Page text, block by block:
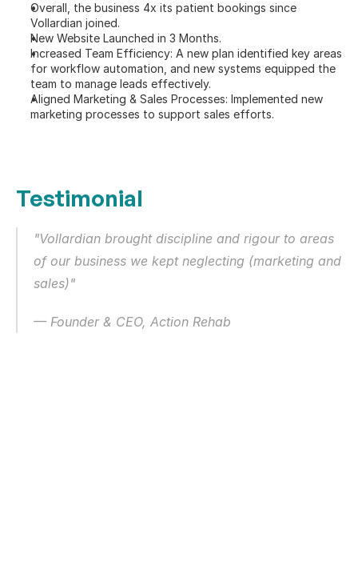
Overall, the business 4x its patient bookings since
Vollardian joined.
New Website Launched in 3 Months.
Increased Team Efficiency: A new plan identified key areas
for workflow automation, and new systems equipped the
team to manage leads effectively.
Aligned Marketing & Sales Processes: Implemented new
marketing processes to support sales efforts.
Testimonial
"Vollardian brought discipline and rigour to areas
of our business we kept neglecting (marketing and
sales)"
— Founder & CEO, Action Rehab